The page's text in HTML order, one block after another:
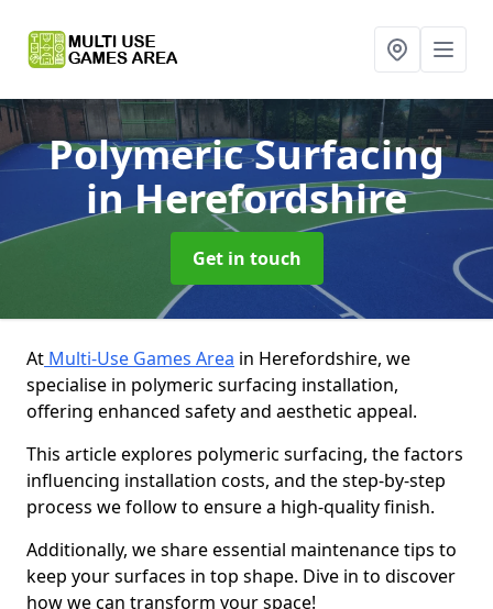
Polymeric Surfacing
in Herefordshire
Get in touch
At Multi-Use Games Area in Herefordshire, we
specialise in polymeric surfacing installation,
offering enhanced safety and aesthetic appeal.
This article explores polymeric surfacing, the factors
influencing installation costs, and the step-by-step
process we follow to ensure a high-quality finish.
Additionally, we share essential maintenance tips to
keep your surfaces in top shape. Dive in to discover
how we can transform your space!